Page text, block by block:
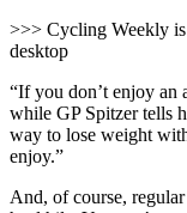
>>> Cycling Weekly is
desktop
“If you don’t enjoy an
while GP Spitzer tells
way to lose weight
enjoy.”
And, of course,